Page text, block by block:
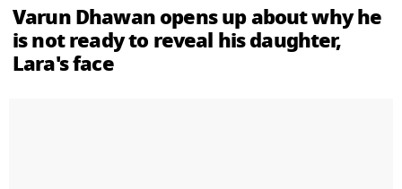
Varun Dhawan opens up about why he
is not ready to reveal his daughter,
Lara's face